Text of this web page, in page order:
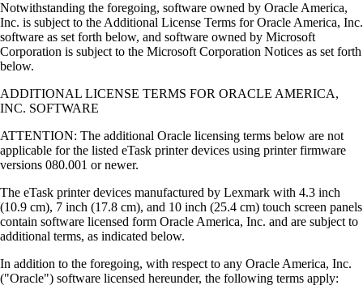
Notwithstanding the foregoing, software owned by Oracle America,
Inc. is subject to the Additional License Terms for Oracle America, Inc.
software as set forth below, and software owned by Microsoft
Corporation is subject to the Microsoft Corporation Notices as set forth
below.
ADDITIONAL LICENSE TERMS FOR ORACLE AMERICA,
INC. SOFTWARE
ATTENTION: The additional Oracle licensing terms below are not
applicable for the listed eTask printer devices using printer firmware
versions 080.001 or newer.
The eTask printer devices manufactured by Lexmark with 4.3 inch
(10.9 cm), 7 inch (17.8 cm), and 10 inch (25.4 cm) touch screen panels
contain software licensed form Oracle America, Inc. and are subject to
additional terms, as indicated below.
In addition to the foregoing, with respect to any Oracle America, Inc.
("Oracle") software licensed hereunder, the following terms apply: